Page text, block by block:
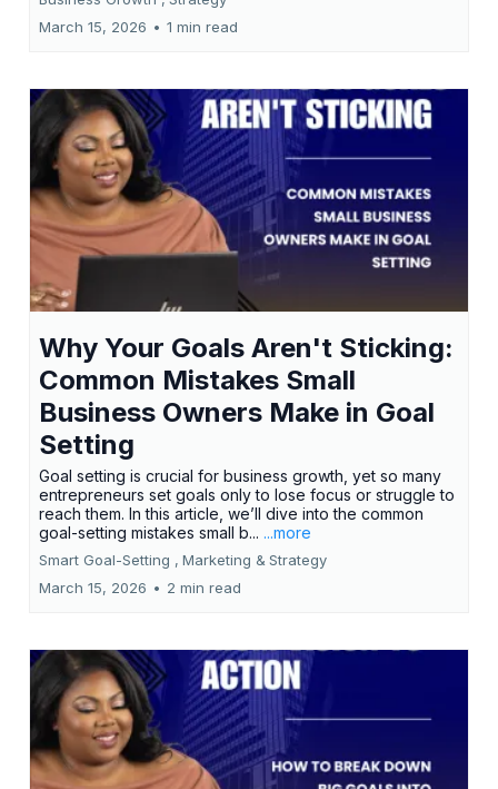
March 15, 2026 • 1 min read
Why Your Goals Aren't Sticking:
Common Mistakes Small
Business Owners Make in Goal
Setting
Goal setting is crucial for business growth, yet so many
entrepreneurs set goals only to lose focus or struggle to
reach them. In this article, we’ll dive into the common
goal-setting mistakes small b... ...more
Smart Goal-Setting , Marketing & Strategy
March 15, 2026 • 2 min read